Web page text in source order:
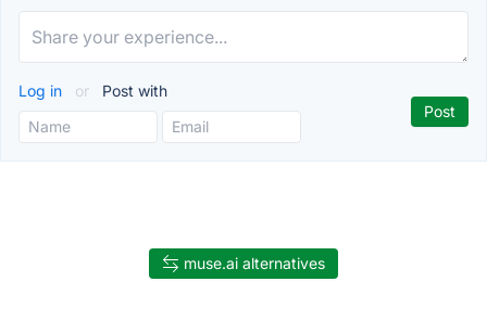
Log in or Post with
muse.ai alternatives